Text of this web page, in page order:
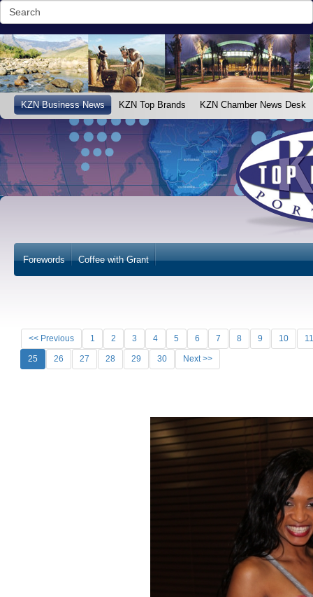
KZN Business News KZN Top Brands KZN Chamber News Desk
Forewords Coffee with Grant
<< Previous 1 2 3 4 5 6 7 8 9 10 11
25 26 27 28 29 30 Next >>